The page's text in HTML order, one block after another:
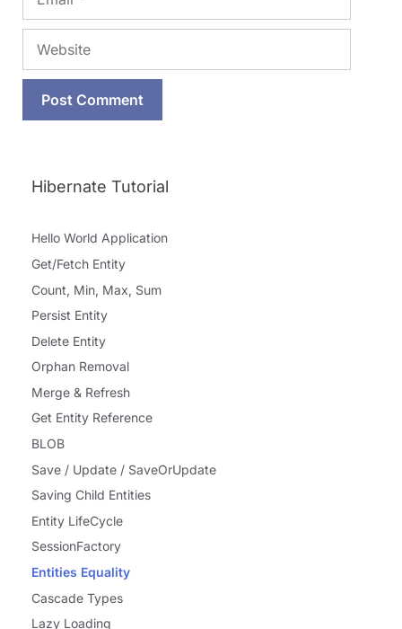
Website
Hibernate Tutorial
Hello World Application
Get/Fetch Entity
Count, Min, Max, Sum
Persist Entity
Delete Entity
Orphan Removal
Merge & Refresh
Get Entity Reference
BLOB
Save / Update / SaveOrUpdate
Saving Child Entities
Entity LifeCycle
SessionFactory
Entities Equality
Cascade Types
Lazy Loading